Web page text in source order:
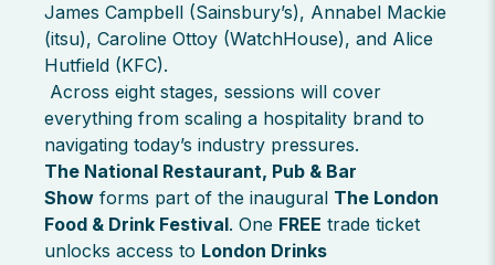
James Campbell (Sainsbury’s), Annabel Mackie
(itsu), Caroline Ottoy (WatchHouse), and Alice
Hutfield (KFC).
Across eight stages, sessions will cover
everything from scaling a hospitality brand to
navigating today’s industry pressures.
The National Restaurant, Pub & Bar
Show forms part of the inaugural The London
Food & Drink Festival. One FREE trade ticket
unlocks access to London Drinks